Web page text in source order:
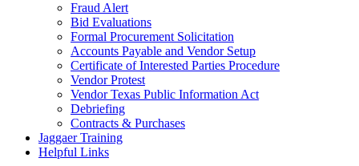
Fraud Alert
Bid Evaluations
Formal Procurement Solicitation
Accounts Payable and Vendor Setup
Certificate of Interested Parties Procedure
Vendor Protest
Vendor Texas Public Information Act
Debriefing
Contracts & Purchases
Jaggaer Training
Helpful Links